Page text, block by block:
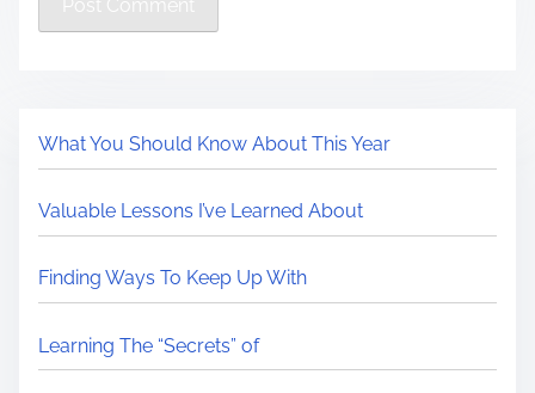
What You Should Know About This Year
Valuable Lessons I’ve Learned About
Finding Ways To Keep Up With
Learning The “Secrets” of